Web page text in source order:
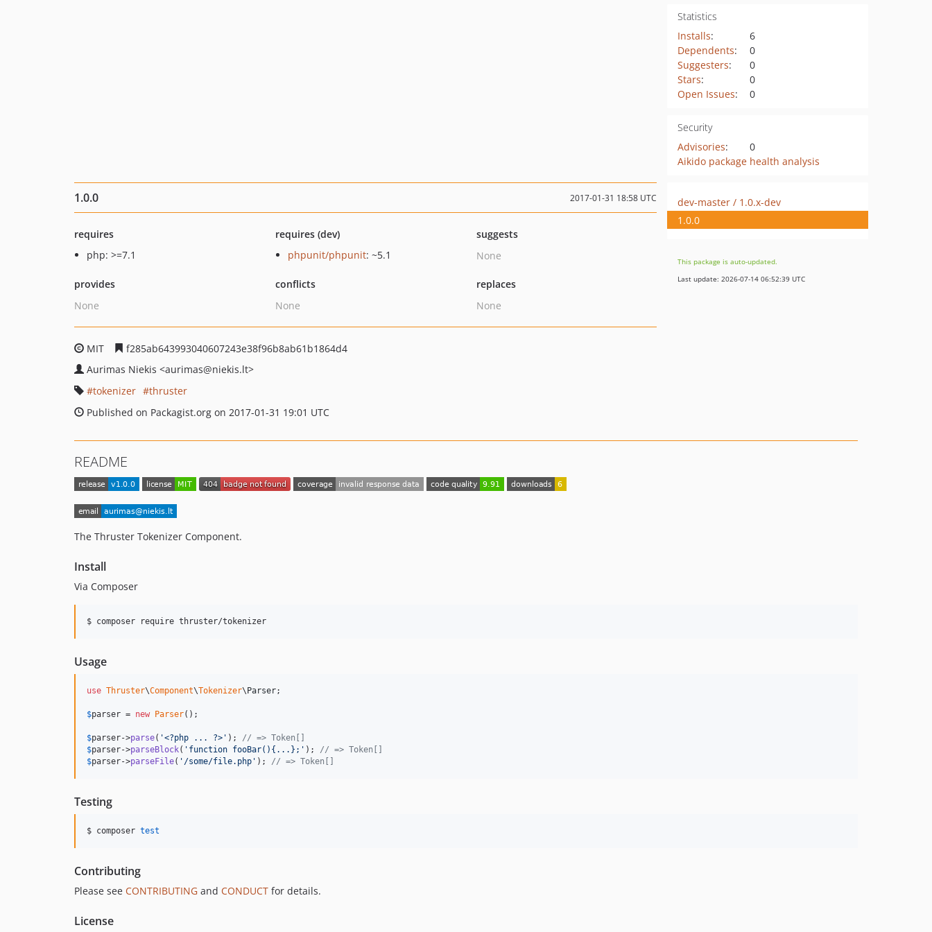
Statistics
Installs:
6
Dependents:
0
Suggesters:
0
Stars:
0
Open Issues: 0
Security
Advisories:
0
Aikido package health analysis
1.0.0 2017-01-31 18:58 UTC
requires
php: >=7.1
requires (dev)
phpunit/phpunit: ~5.1
suggests
None
provides
None
conflicts
None
replaces
None
MIT
f285ab643993040607243e38f96b8ab61b1864d4
Aurimas Niekis <aurimas@niekis.lt>
tokenizer
thruster
Published on Packagist.org on 2017-01-31 19:01 UTC
dev-master / 1.0.x-dev
1.0.0
This package is auto-updated.
Last update: 2026-07-14 06:52:39 UTC
README
The Thruster Tokenizer Component.
Install
Via Composer
$ composer require thruster/tokenizer
Usage
use Thruster\Component\Tokenizer\Parser;
$parser = new Parser();
$parser->parse( '<?php ... ?> ' ); // => Token[]
$parser->parseBlock( ' function fooBar(){...}; ' ); // => Token[]
$parser->parseFile( ' /some/file.php ' ); // => Token[]
Testing
$ composer test
Contributing
Please see CONTRIBUTING and CONDUCT for details.
License